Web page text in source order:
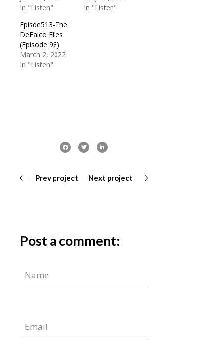
In "Listen"
In "Listen"
Episde513-The
DeFalco Files
(Episode 98)
March 2, 2022
In "Listen"
Prev project Next project
Post a comment: